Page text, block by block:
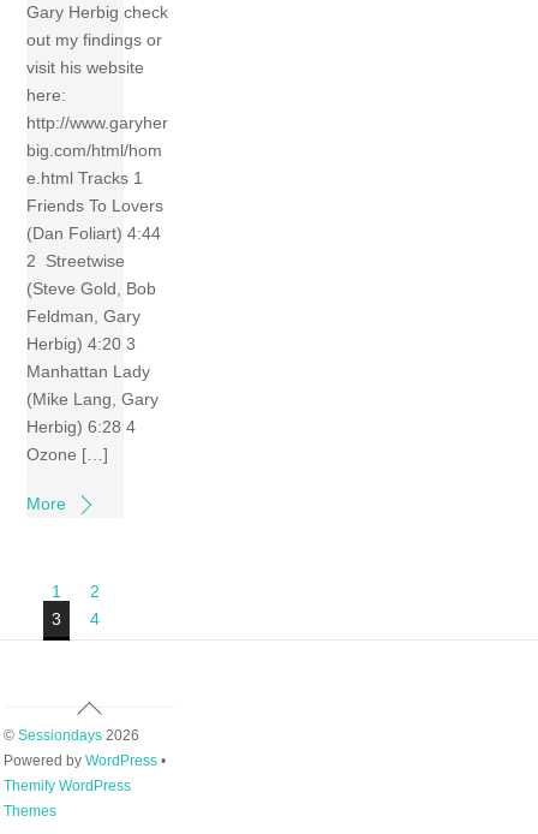
Gary Herbig check
out my findings or
visit his website
here:
http://www.garyher
big.com/html/hom
e.html Tracks 1
Friends To Lovers
(Dan Foliart) 4:44
2 Streetwise
(Steve Gold, Bob
Feldman, Gary
Herbig) 4:20 3
Manhattan Lady
(Mike Lang, Gary
Herbig) 6:28 4
Ozone […]
More
1
2
3
4
Back
To
Top
© Sessiondays2026
Powered by WordPress•
Themify WordPress
Themes